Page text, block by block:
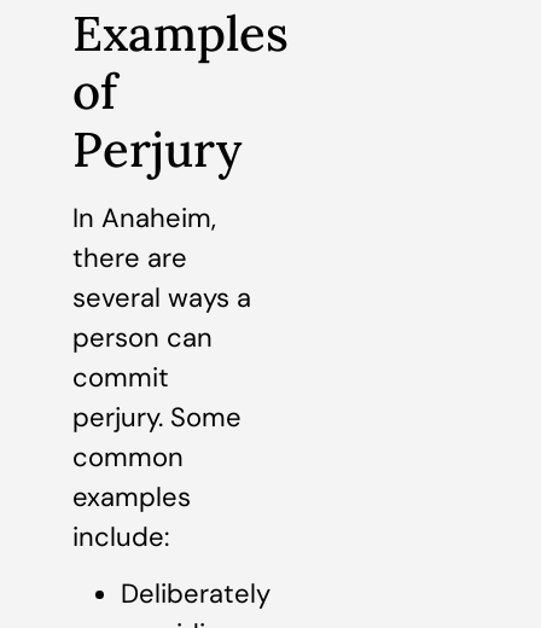
Examples
of
Perjury
In Anaheim,
there are
several ways a
person can
commit
perjury. Some
common
examples
include:
Deliberately